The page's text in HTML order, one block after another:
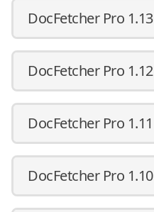
DocFetcher Pro 1.13
DocFetcher Pro 1.12
DocFetcher Pro 1.11
DocFetcher Pro 1.10